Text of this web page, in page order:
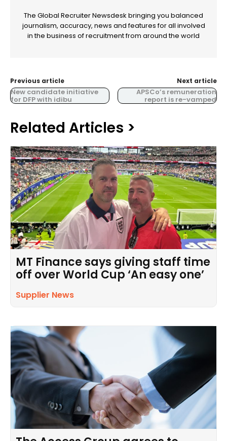
The Global Recruiter Newsdesk bringing you balanced
journalism, accuracy, news and features for all involved
in the business of recruitment from around the world
Previous article
New candidate initiative
for DFP with idibu
Next article
APSCo’s remuneration
report is re-vamped
Related Articles >
MT Finance says giving staff time
off over World Cup ‘An easy one’
Supplier News